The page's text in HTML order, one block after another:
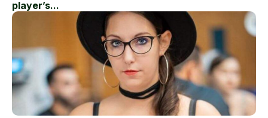
player’s...